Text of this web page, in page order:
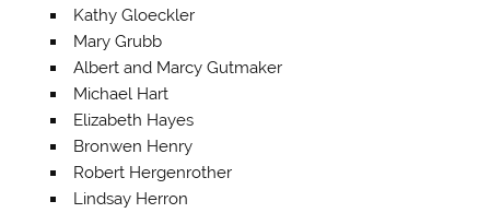
Kathy Gloeckler
Mary Grubb
Albert and Marcy Gutmaker
Michael Hart
Elizabeth Hayes
Bronwen Henry
Robert Hergenrother
Lindsay Herron